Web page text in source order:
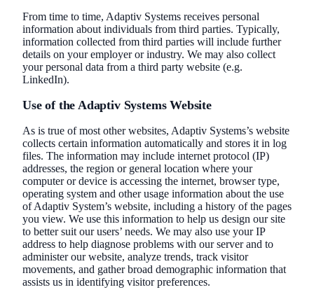
From time to time, Adaptiv Systems receives personal
information about individuals from third parties. Typically,
information collected from third parties will include further
details on your employer or industry. We may also collect
your personal data from a third party website (e.g.
LinkedIn).
Use of the Adaptiv Systems Website
As is true of most other websites, Adaptiv Systems’s website
collects certain information automatically and stores it in log
files. The information may include internet protocol (IP)
addresses, the region or general location where your
computer or device is accessing the internet, browser type,
operating system and other usage information about the use
of Adaptiv System’s website, including a history of the pages
you view. We use this information to help us design our site
to better suit our users’ needs. We may also use your IP
address to help diagnose problems with our server and to
administer our website, analyze trends, track visitor
movements, and gather broad demographic information that
assists us in identifying visitor preferences.